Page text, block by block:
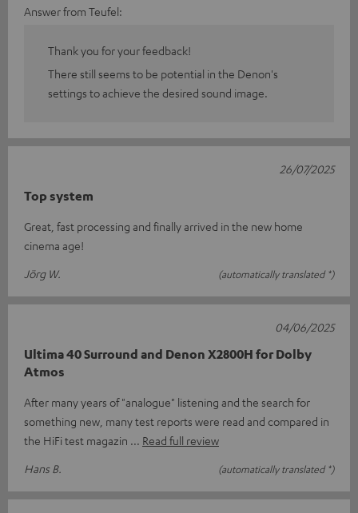
Answer from Teufel:
Thank you for your feedback!
There still seems to be potential in the Denon's
settings to achieve the desired sound image.
Top system
Great, fast processing and finally arrived in the new home
cinema age!
Jörg W.
(automatically translated *)
26/07/2025
Ultima 40 Surround and Denon X2800H for Dolby
Atmos
After many years of "analogue" listening and the search for
something new, many test reports were read and compared in
the HiFi test magazin
Read full review
Hans B.
(automatically translated *)
04/06/2025